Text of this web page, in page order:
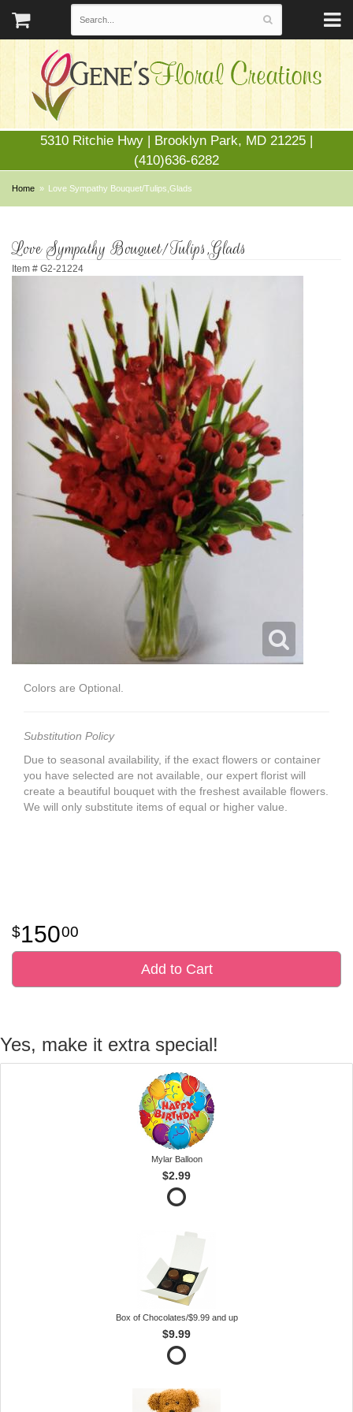
5310 Ritchie Hwy | Brooklyn Park, MD 21225 |
(410)636-6282
Home Love Sympathy Bouquet/Tulips,Glads
Love Sympathy Bouquet/Tulips,Glads
Item # G2-21224
Colors are Optional.
Substitution Policy
Due to seasonal availability, if the exact flowers or container
you have selected are not available, our expert florist will
create a beautiful bouquet with the freshest available flowers.
We will only substitute items of equal or higher value.
15000
Add to Cart
Yes, make it extra special!
Mylar Balloon
$2.99
Box of Chocolates/$9.99 and up
$9.99